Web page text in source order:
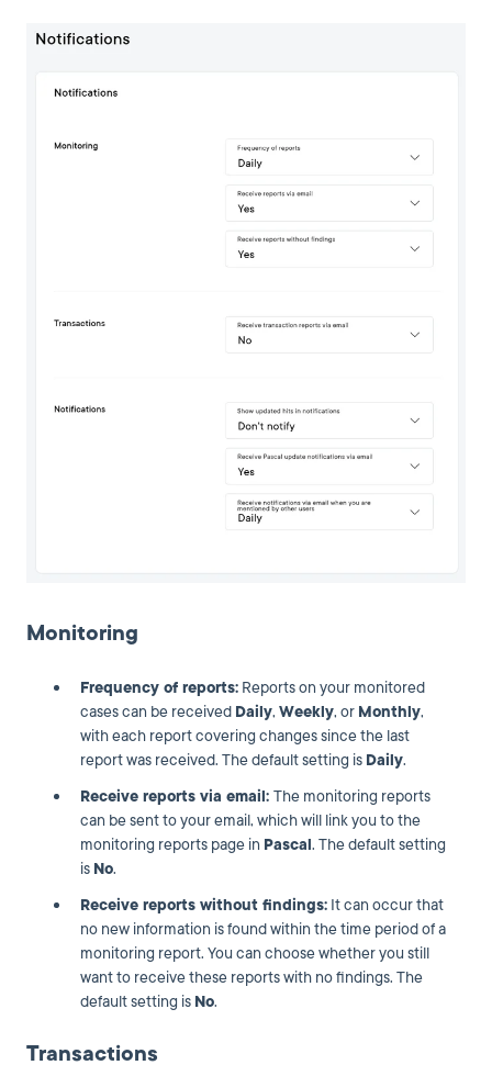
Monitoring
Frequency of reports: Reports on your monitored
cases can be received Daily, Weekly, or Monthly,
with each report covering changes since the last
report was received. The default setting is Daily.
Receive reports via email: The monitoring reports
can be sent to your email, which will link you to the
monitoring reports page in Pascal. The default setting
is No.
Receive reports without findings: It can occur that
no new information is found within the time period of a
monitoring report. You can choose whether you still
want to receive these reports with no findings. The
default setting is No.
Transactions